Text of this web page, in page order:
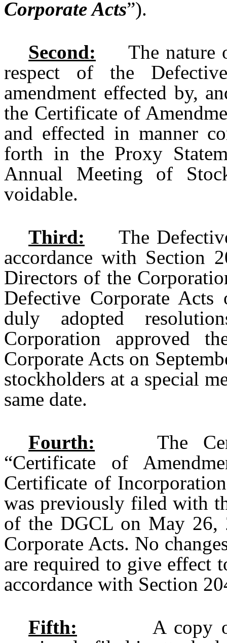
Corporate Acts”).
Second: The nature
respect of the
amendment effected by,
the Certificate of
and effected in manner
forth in the Proxy
Annual Meeting of
voidable.
Third: The Defective
accordance with Section
Directors of the
Defective Corporate
duly adopted
Corporation approved
Corporate Acts on
stockholders at a special
same date.
Fourth: The
“Certificate of
Certificate of
was previously filed with
of the DGCL on May 26,
Corporate Acts. No
are required to give effect
accordance with Section
Fifth: A copy of